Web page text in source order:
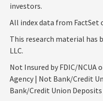
investors.
All index data from FactSet
This research material has
LLC.
Not Insured by FDIC/NCUA
Agency | Not Bank/Credit
Bank/Credit Union